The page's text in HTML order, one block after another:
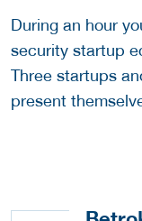
During an hour
security startup
Three startups
present